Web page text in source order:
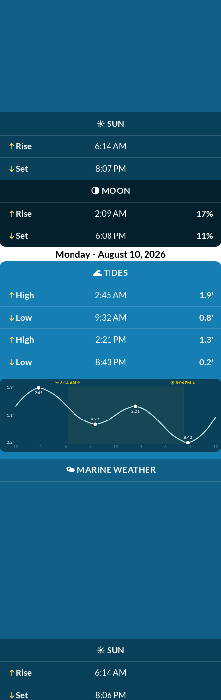
☀️ SUN
Rise 6:14 AM
Set 8:07 PM
🌗 MOON
Rise 2:09 AM 17%
Set 6:08 PM 11%
Monday - August 10, 2026
🌊TIDES
High 2:45 AM 1.9'
Low 9:32 AM 0.8'
High 2:21 PM 1.3'
Low 8:43 PM 0.2'
☀️ 6:14 AM ↑
☀️ 8:06 PM ↓
1.9'
1.1'
0.2'
12
3 6 9 12 3 6 9 12
2:45
9:32
2:21
8:43
🌤️ MARINE WEATHER
☀️ SUN
Rise 6:14 AM
Set 8:06 PM